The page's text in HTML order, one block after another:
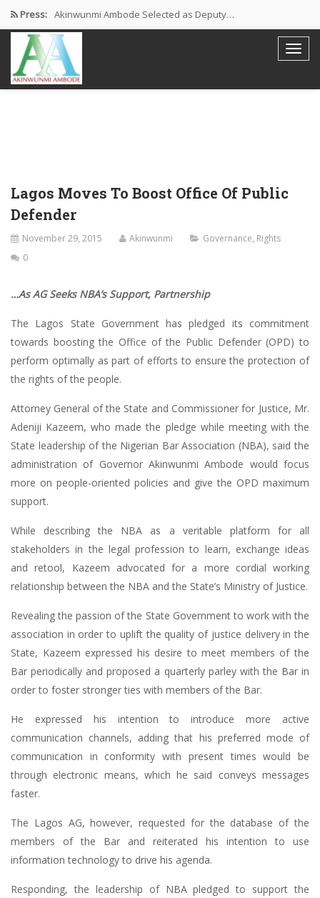
Press: Akinwunmi Ambode Selected as Deputy…
Akinwunmi Ambode Chosen to Serve…
Farewell Address By His Excellency,…
Lagos Moves To Boost Office Of Public
Defender
November 29, 2015 Akinwunmi Governance, Rights
0
…As AG Seeks NBA’s Support, Partnership
The Lagos State Government has pledged its commitment
towards boosting the Office of the Public Defender (OPD) to
perform optimally as part of efforts to ensure the protection of
the rights of the people.
Attorney General of the State and Commissioner for Justice, Mr.
Adeniji Kazeem, who made the pledge while meeting with the
State leadership of the Nigerian Bar Association (NBA), said the
administration of Governor Akinwunmi Ambode would focus
more on people-oriented policies and give the OPD maximum
support.
While describing the NBA as a veritable platform for all
stakeholders in the legal profession to learn, exchange ideas
and retool, Kazeem advocated for a more cordial working
relationship between the NBA and the State’s Ministry of Justice.
Revealing the passion of the State Government to work with the
association in order to uplift the quality of justice delivery in the
State, Kazeem expressed his desire to meet members of the
Bar periodically and proposed a quarterly parley with the Bar in
order to foster stronger ties with members of the Bar.
He expressed his intention to introduce more active
communication channels, adding that his preferred mode of
communication in conformity with present times would be
through electronic means, which he said conveys messages
faster.
The Lagos AG, however, requested for the database of the
members of the Bar and reiterated his intention to use
information technology to drive his agenda.
Responding, the leadership of NBA pledged to support the